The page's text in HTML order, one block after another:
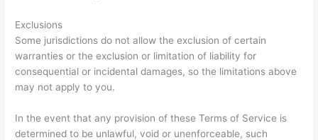
Exclusions
Some jurisdictions do not allow the exclusion of certain
warranties or the exclusion or limitation of liability for
consequential or incidental damages, so the limitations above
may not apply to you.
In the event that any provision of these Terms of Service is
determined to be unlawful, void or unenforceable, such